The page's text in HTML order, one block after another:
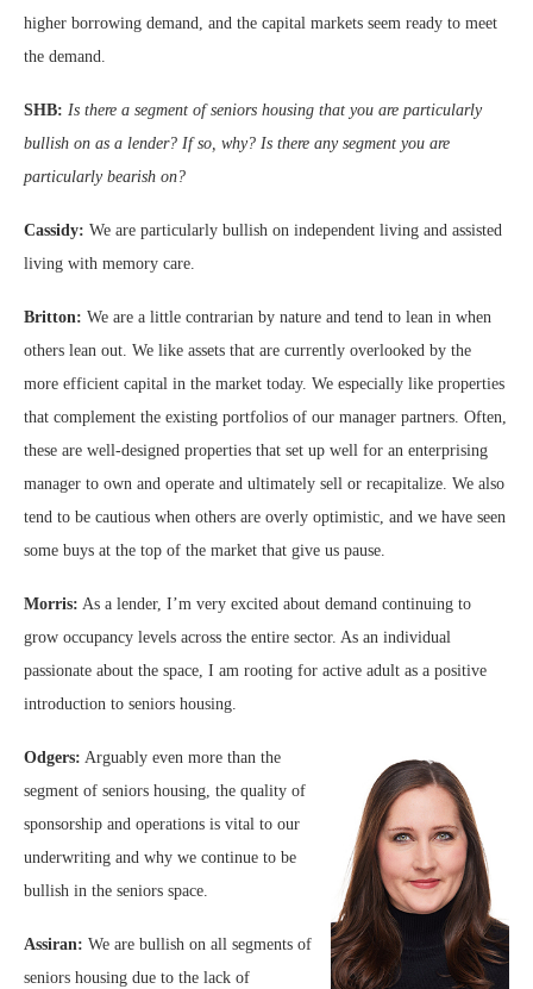
higher borrowing demand, and the capital markets seem ready to meet
the demand.
SHB: Is there a segment of seniors housing that you are particularly
bullish on as a lender? If so, why? Is there any segment you are
particularly bearish on?
Cassidy: We are particularly bullish on independent living and assisted
living with memory care.
Britton: We are a little contrarian by nature and tend to lean in when
others lean out. We like assets that are currently overlooked by the
more efficient capital in the market today. We especially like properties
that complement the existing portfolios of our manager partners. Often,
these are well-designed properties that set up well for an enterprising
manager to own and operate and ultimately sell or recapitalize. We also
tend to be cautious when others are overly optimistic, and we have seen
some buys at the top of the market that give us pause.
Morris: As a lender, I’m very excited about demand continuing to
grow occupancy levels across the entire sector. As an individual
passionate about the space, I am rooting for active adult as a positive
introduction to seniors housing.
Odgers: Arguably even more than the
segment of seniors housing, the quality of
sponsorship and operations is vital to our
underwriting and why we continue to be
bullish in the seniors space.
Assiran: We are bullish on all segments of
seniors housing due to the lack of